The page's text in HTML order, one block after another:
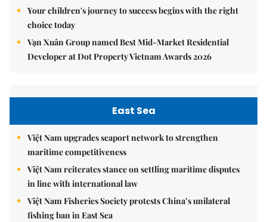
Your children's journey to success begins with the right
choice today
Vạn Xuân Group named Best Mid-Market Residential
Developer at Dot Property Vietnam Awards 2026
East Sea
Việt Nam upgrades seaport network to strengthen
maritime competitiveness
Việt Nam reiterates stance on settling maritime disputes
in line with international law
Việt Nam Fisheries Society protests China’s unilateral
fishing ban in East Sea